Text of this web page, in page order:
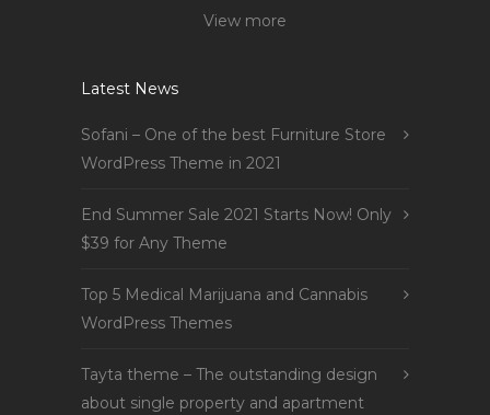
View more
Latest News
Sofani – One of the best Furniture Store
WordPress Theme in 2021
End Summer Sale 2021 Starts Now! Only
$39 for Any Theme
Top 5 Medical Marijuana and Cannabis
WordPress Themes
Tayta theme – The outstanding design
about single property and apartment